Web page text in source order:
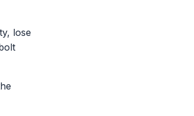
lose